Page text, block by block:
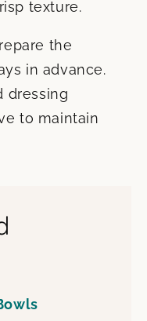
texture.
the
in advance.
dressing
to maintain